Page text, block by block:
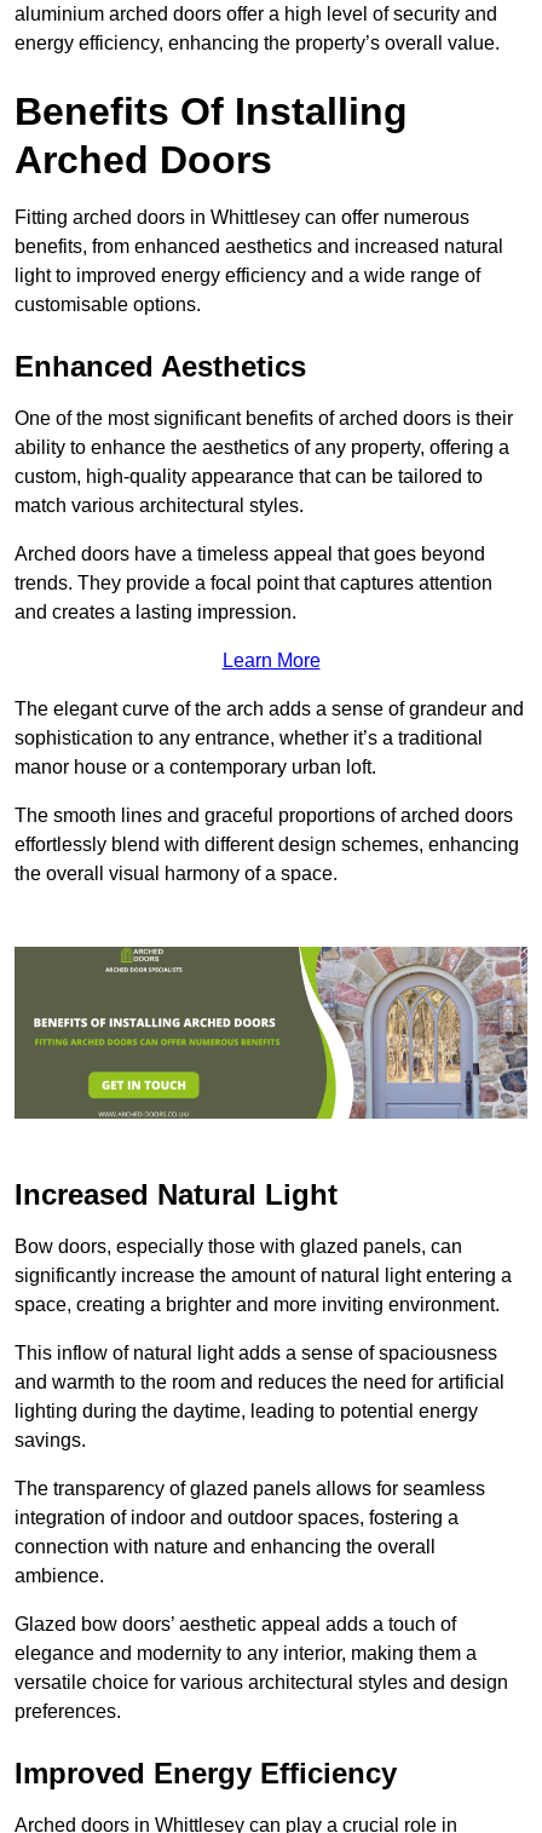
aluminium arched doors offer a high level of security and
energy efficiency, enhancing the property’s overall value.
Benefits Of Installing
Arched Doors
Fitting arched doors in Whittlesey can offer numerous
benefits, from enhanced aesthetics and increased natural
light to improved energy efficiency and a wide range of
customisable options.
Enhanced Aesthetics
One of the most significant benefits of arched doors is their
ability to enhance the aesthetics of any property, offering a
custom, high-quality appearance that can be tailored to
match various architectural styles.
Arched doors have a timeless appeal that goes beyond
trends. They provide a focal point that captures attention
and creates a lasting impression.
Learn More
The elegant curve of the arch adds a sense of grandeur and
sophistication to any entrance, whether it’s a traditional
manor house or a contemporary urban loft.
The smooth lines and graceful proportions of arched doors
effortlessly blend with different design schemes, enhancing
the overall visual harmony of a space.
Increased Natural Light
Bow doors, especially those with glazed panels, can
significantly increase the amount of natural light entering a
space, creating a brighter and more inviting environment.
This inflow of natural light adds a sense of spaciousness
and warmth to the room and reduces the need for artificial
lighting during the daytime, leading to potential energy
savings.
The transparency of glazed panels allows for seamless
integration of indoor and outdoor spaces, fostering a
connection with nature and enhancing the overall
ambience.
Glazed bow doors’ aesthetic appeal adds a touch of
elegance and modernity to any interior, making them a
versatile choice for various architectural styles and design
preferences.
Improved Energy Efficiency
Arched doors in Whittlesey can play a crucial role in